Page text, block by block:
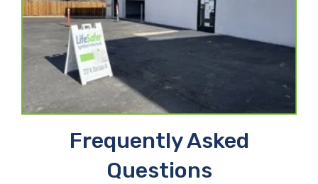
Frequently Asked
Questions